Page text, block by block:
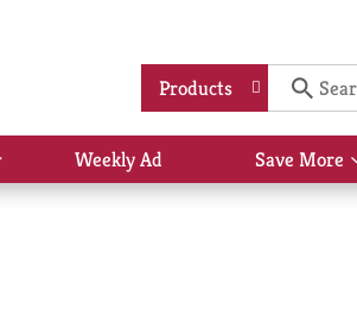
Products
Show
submenu
Weekly Ad Save More